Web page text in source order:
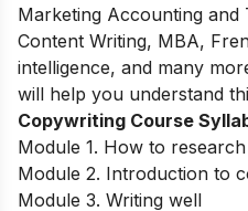
Marketing Accounting and
Content Writing, MBA,
intelligence, and many
will help you understand
Copywriting Course
Module 1. How to research
Module 2. Introduction to
Module 3. Writing well